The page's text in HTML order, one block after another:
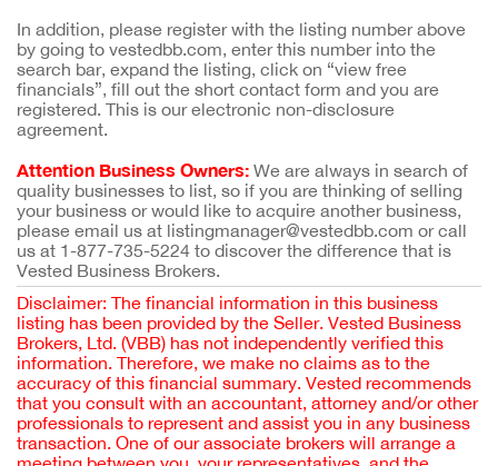
In addition, please register with the listing number above
by going to vestedbb.com, enter this number into the
search bar, expand the listing, click on “view free
financials”, fill out the short contact form and you are
registered. This is our electronic non-disclosure
agreement.
Attention Business Owners: We are always in search of
quality businesses to list, so if you are thinking of selling
your business or would like to acquire another business,
please email us at listingmanager@vestedbb.com or call
us at 1-877-735-5224 to discover the difference that is
Vested Business Brokers.
Disclaimer: The financial information in this business
listing has been provided by the Seller. Vested Business
Brokers, Ltd. (VBB) has not independently verified this
information. Therefore, we make no claims as to the
accuracy of this financial summary. Vested recommends
that you consult with an accountant, attorney and/or other
professionals to represent and assist you in any business
transaction. One of our associate brokers will arrange a